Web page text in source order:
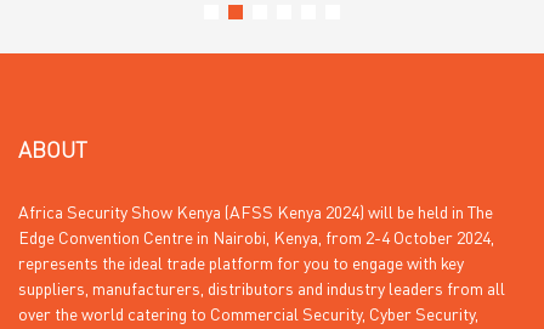
ABOUT
Africa Security Show Kenya (AFSS Kenya 2024) will be held in The
Edge Convention Centre in Nairobi, Kenya, from 2-4 October 2024,
represents the ideal trade platform for you to engage with key
suppliers, manufacturers, distributors and industry leaders from all
over the world catering to Commercial Security, Cyber Security,